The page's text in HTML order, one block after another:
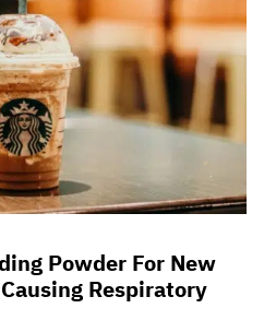
Powder For New
Respiratory